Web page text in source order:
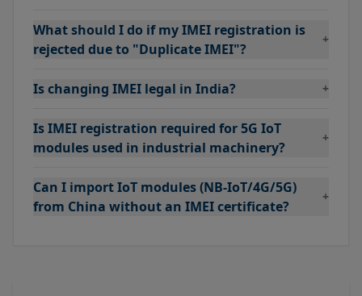
What should I do if my IMEI registration is
rejected due to "Duplicate IMEI"?
+
Is changing IMEI legal in India? +
Is IMEI registration required for 5G IoT
modules used in industrial machinery?
+
Can I import IoT modules (NB-IoT/4G/5G)
from China without an IMEI certificate?
+